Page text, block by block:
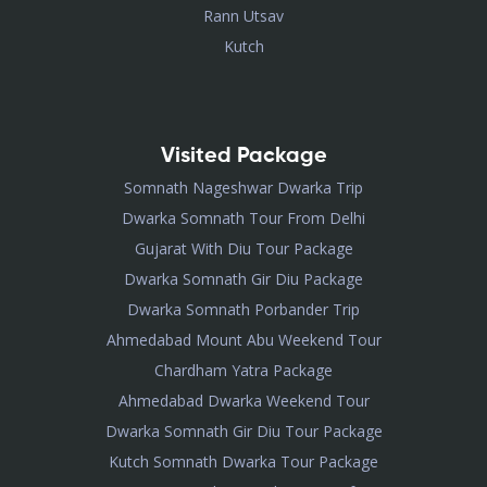
Rann Utsav
Kutch
Visited Package
Somnath Nageshwar Dwarka Trip
Dwarka Somnath Tour From Delhi
Gujarat With Diu Tour Package
Dwarka Somnath Gir Diu Package
Dwarka Somnath Porbander Trip
Ahmedabad Mount Abu Weekend Tour
Chardham Yatra Package
Ahmedabad Dwarka Weekend Tour
Dwarka Somnath Gir Diu Tour Package
Kutch Somnath Dwarka Tour Package